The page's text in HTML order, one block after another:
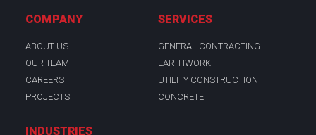
COMPANY
ABOUT US
OUR TEAM
CAREERS
PROJECTS
SERVICES
GENERAL CONTRACTING
EARTHWORK
UTILITY CONSTRUCTION
CONCRETE
INDUSTRIES